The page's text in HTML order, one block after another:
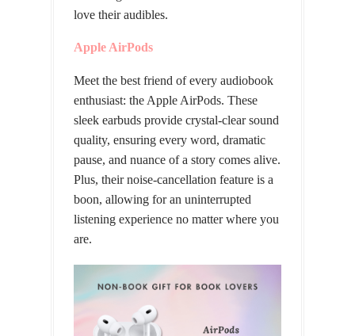
love their audibles.
Apple AirPods
Meet the best friend of every audiobook
enthusiast: the Apple AirPods. These
sleek earbuds provide crystal-clear sound
quality, ensuring every word, dramatic
pause, and nuance of a story comes alive.
Plus, their noise-cancellation feature is a
boon, allowing for an uninterrupted
listening experience no matter where you
are.